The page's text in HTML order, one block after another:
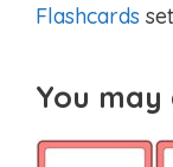
Flashcards
You may